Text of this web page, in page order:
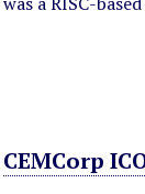
CEMCorp